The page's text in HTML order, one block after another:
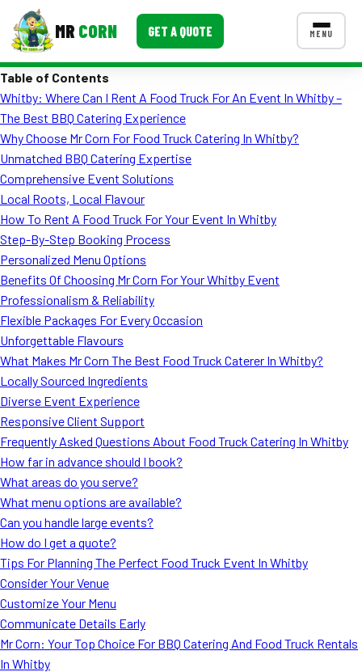
MR CORN GET A QUOTE MENU
Corporate Catering
Event BBQ Catering
School Catering
Smash Burgers
Food Truck Fun Foods
Roast Corn Catering
Wedding Catering
CONTACT US
FAQ
Table of Contents
Whitby: Where Can I Rent A Food Truck For An Event In Whitby –
The Best BBQ Catering Experience
Why Choose Mr Corn For Food Truck Catering In Whitby?
Unmatched BBQ Catering Expertise
Comprehensive Event Solutions
Local Roots, Local Flavour
How To Rent A Food Truck For Your Event In Whitby
Step-By-Step Booking Process
Personalized Menu Options
Benefits Of Choosing Mr Corn For Your Whitby Event
Professionalism & Reliability
Flexible Packages For Every Occasion
Unforgettable Flavours
What Makes Mr Corn The Best Food Truck Caterer In Whitby?
Locally Sourced Ingredients
Diverse Event Experience
Responsive Client Support
Frequently Asked Questions About Food Truck Catering In Whitby
How far in advance should I book?
What areas do you serve?
What menu options are available?
Can you handle large events?
How do I get a quote?
Tips For Planning The Perfect Food Truck Event In Whitby
Consider Your Venue
Customize Your Menu
Communicate Details Early
Mr Corn: Your Top Choice For BBQ Catering And Food Truck Rentals
In Whitby